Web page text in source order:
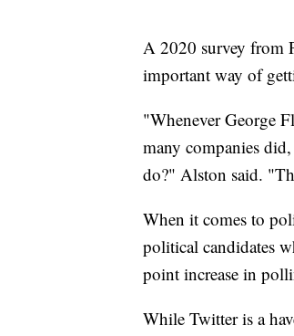
A 2020 survey from
important way of
"Whenever George
many companies
do?" Alston said.
When it comes to
political candidates
point increase in
While Twitter is a